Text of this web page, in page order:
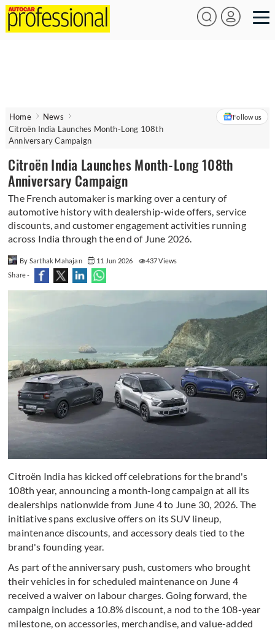
Home
News
Citroën India Launches Month-Long 108th
Anniversary Campaign
Follow us
Citroën India Launches Month-Long 108th
Anniversary Campaign
The French automaker is marking over a century of
automotive history with dealership-wide offers, service
discounts, and customer engagement activities running
across India through the end of June 2026.
By Sarthak Mahajan 11 Jun 2026
437 Views
Share -
Citroën India has kicked off celebrations for the brand's
108th year, announcing a month-long campaign at all its
dealerships nationwide from June 4 to June 30, 2026. The
initiative spans exclusive offers on its SUV lineup,
maintenance discounts, and accessory deals tied to the
brand's founding year.
As part of the anniversary push, customers who brought
their vehicles in for scheduled maintenance on June 4
received a waiver on labour charges. Going forward, the
campaign includes a 10.8% discount, a nod to the 108-year
milestone, on accessories, merchandise, and value-added